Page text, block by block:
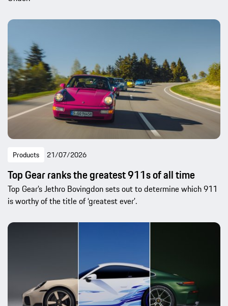
Products 21/07/2026
Top Gear ranks the greatest 911s of all time
Top Gear’s Jethro Bovingdon sets out to determine which 911
is worthy of the title of ‘greatest ever’.